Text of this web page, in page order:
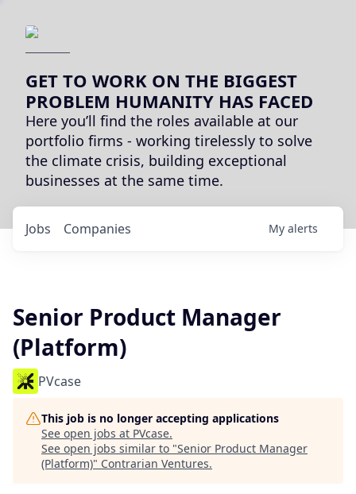
GET TO WORK ON THE BIGGEST
PROBLEM HUMANITY HAS FACED
Here you’ll find the roles available at our
portfolio firms - working tirelessly to solve
the climate crisis, building exceptional
businesses at the same time.
Jobs Companies My alerts
Senior Product Manager
(Platform)
PVcase
This job is no longer accepting applications
See open jobs at PVcase.
See open jobs similar to "Senior Product Manager
(Platform)" Contrarian Ventures.